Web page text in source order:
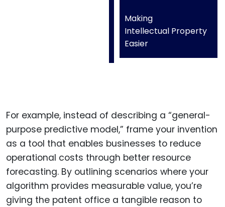
Making
Intellectual Property
Easier
For example, instead of describing a “general-
purpose predictive model,” frame your invention
as a tool that enables businesses to reduce
operational costs through better resource
forecasting. By outlining scenarios where your
algorithm provides measurable value, you’re
giving the patent office a tangible reason to